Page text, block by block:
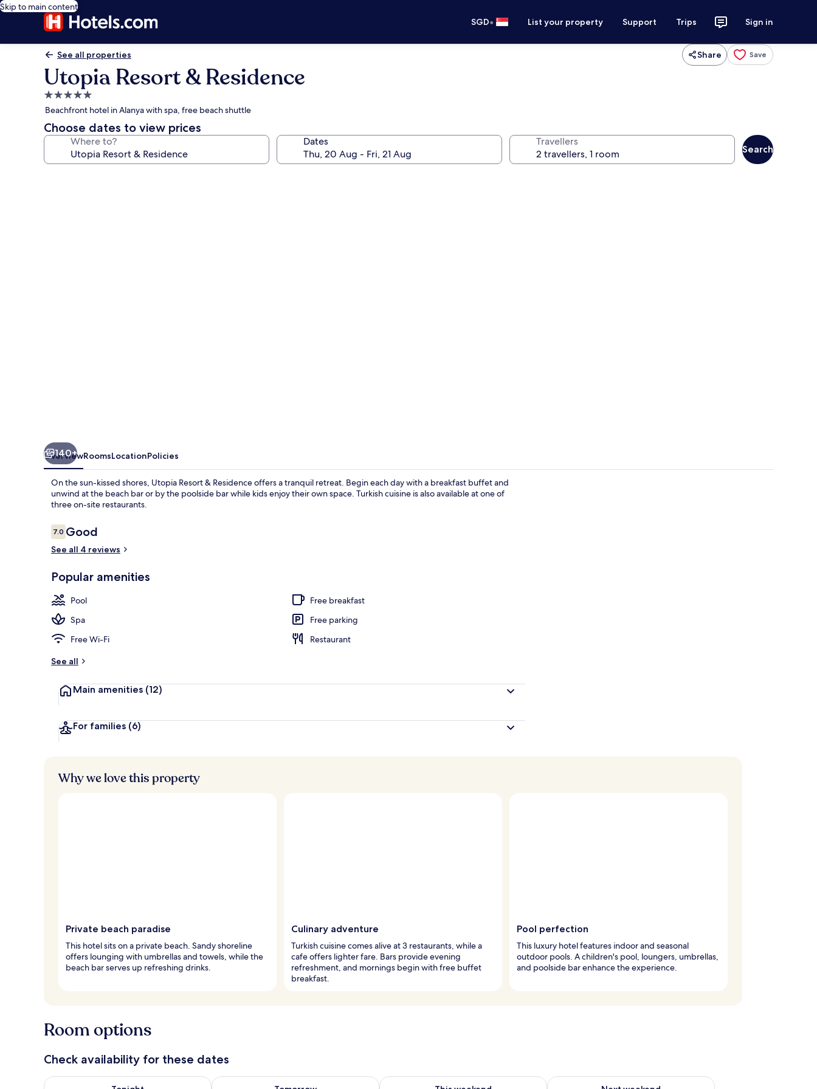
Skip to main content
SGD• List your property Support Trips Sign in
See all properties Share Save
Utopia Resort & Residence
5.0
star
property
Beachfront hotel in Alanya with spa, free beach shuttle
Choose dates to view prices
Where to? Dates Travellers
Search
140+
OverviewRoomsLocationPolicies
On the sun-kissed shores, Utopia Resort & Residence offers a tranquil retreat. Begin each day with a breakfast buffet and
unwind at the beach bar or by the poolside bar while kids enjoy their own space. Turkish cuisine is also available at one of
three on-site restaurants.
Reviews
7.07.0 out of 10
Good
See all 4 reviews
Popular amenities
Pool
Free breakfast
Spa
Free parking
Free Wi-Fi
Restaurant
See all
Main amenities (12)
For families (6)
Why we love this property
Private beach paradise
This hotel sits on a private beach. Sandy shoreline
offers lounging with umbrellas and towels, while the
beach bar serves up refreshing drinks.
Culinary adventure
Turkish cuisine comes alive at 3 restaurants, while a
cafe offers lighter fare. Bars provide evening
refreshment, and mornings begin with free buffet
breakfast.
Pool perfection
This luxury hotel features indoor and seasonal
outdoor pools. A children's pool, loungers, umbrellas,
and poolside bar enhance the experience.
Room options
Check availability for these dates
Check availability for tonight Aug 6 - Aug 7Check availability for tomorrow Aug 7 - Aug 8Check availability for this weekend Aug 7 - Aug 9Check availability for next weekend Aug 14 - Aug 16